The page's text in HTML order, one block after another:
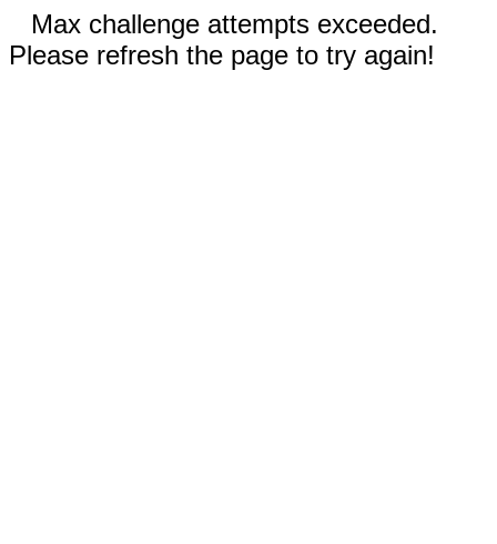
Max challenge attempts exceeded.
Please refresh the page to try again!